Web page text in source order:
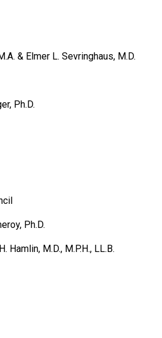
& Elmer L. Sevringhaus, M.D.
Ph.D.
Ph.D.
Hamlin, M.D., M.P.H., LL.B.